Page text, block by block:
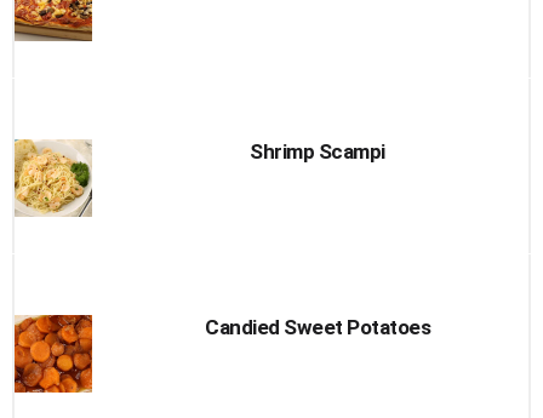
Shrimp Scampi
Candied Sweet Potatoes